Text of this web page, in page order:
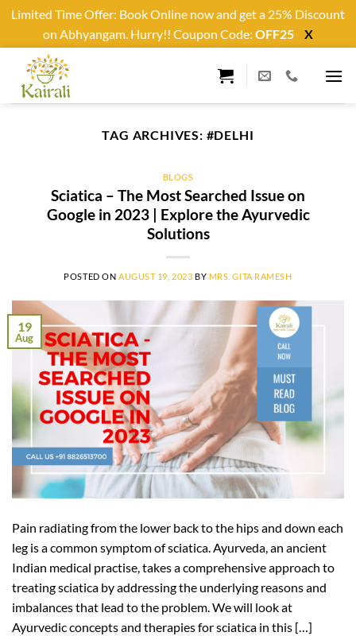
Limited Time Offer: Book Online now and get a 25% Discount
on Abhyangam. Hurry!! Coupon Code: OFF25
X
content
TAG ARCHIVES: #DELHI
BLOGS
Sciatica – The Most Searched Issue on
Google in 2023 | Explore the Ayurvedic
Solutions
POSTED ON AUGUST 19, 2023 BY MRS. GITA RAMESH
19
Aug
Pain radiating from the lower back to the hips and down each
leg is a common symptom of sciatica. Ayurveda, an ancient
Indian medical practise, takes a comprehensive approach to
treating sciatica by addressing the underlying reasons and
imbalances that lead to the problem. We will look at
Ayurvedic concepts and therapies for sciatica in this […]